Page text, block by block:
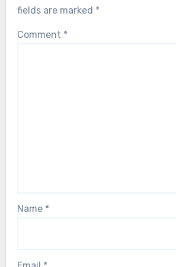
fields are marked *
Comment *
Name *